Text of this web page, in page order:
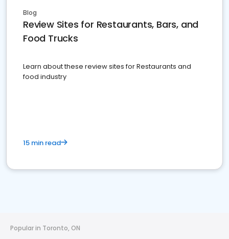
Blog
Review Sites for Restaurants, Bars, and
Food Trucks
Learn about these review sites for Restaurants and
food industry
15 min read
Popular in Toronto, ON